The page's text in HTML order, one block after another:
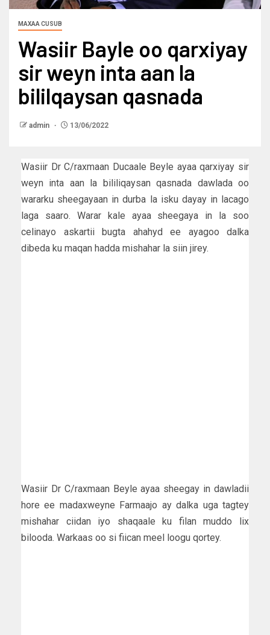
MAXAA CUSUB
Wasiir Bayle oo qarxiyay
sir weyn inta aan la
bililqaysan qasnada
admin 13/06/2022
Wasiir Dr C/raxmaan Ducaale Beyle ayaa qarxiyay sir
weyn inta aan la bililiqaysan qasnada dawlada oo
wararku sheegayaan in durba la isku dayay in lacago
laga saaro. Warar kale ayaa sheegaya in la soo
celinayo askartii bugta ahahyd ee ayagoo dalka
dibeda ku maqan hadda mishahar la siin jirey.
Wasiir Dr C/raxmaan Beyle ayaa sheegay in dawladii
hore ee madaxweyne Farmaajo ay dalka uga tagtey
mishahar ciidan iyo shaqaale ku filan muddo lix
bilooda. Warkaas oo si fiican meel loogu qortey.